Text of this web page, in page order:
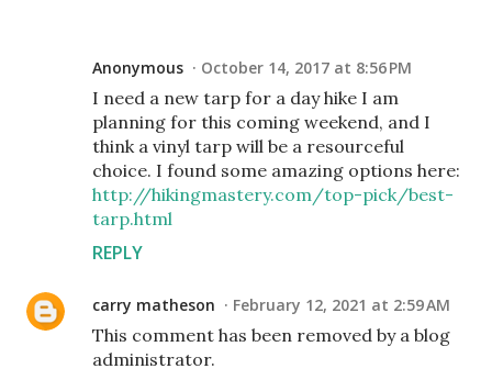
Anonymous October 14, 2017 at 8:56 PM
I need a new tarp for a day hike I am
planning for this coming weekend, and I
think a vinyl tarp will be a resourceful
choice. I found some amazing options here:
http://hikingmastery.com/top-pick/best-
tarp.html
REPLY
carry matheson February 12, 2021 at 2:59 AM
This comment has been removed by a blog
administrator.